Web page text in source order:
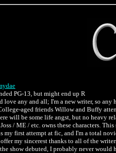
PG-13, but might end up R
love any and all; I'm a new writer, so any
aged friends Willow and Buffy
will be some life angst, but no heavy
Joss / ME / etc. owns these characters.
my first attempt at fic, and I'm a total
my sincerest thanks to all of the
show debuted, I probably never would